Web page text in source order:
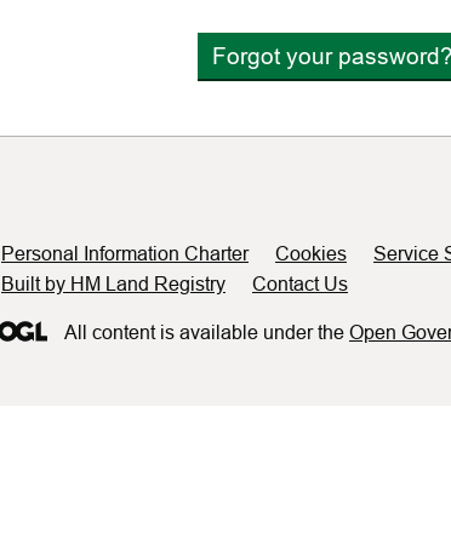
Forgot your password?
Support links
Personal Information Charter Cookies Service
Built by HM Land Registry
Contact Us
All content is available under the Open